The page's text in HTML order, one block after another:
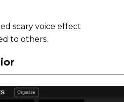
scary voice effect
to others.